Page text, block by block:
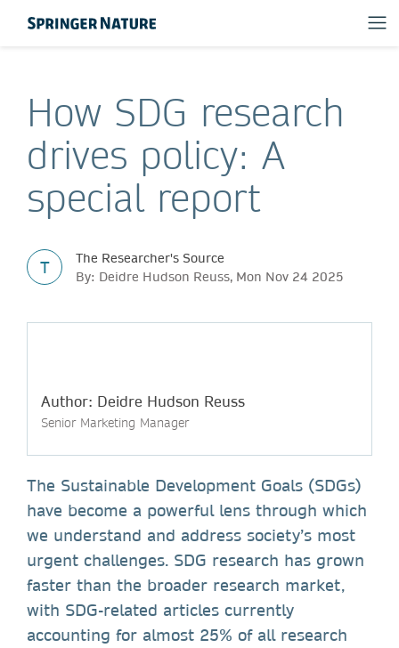
How SDG research
drives policy: A
special report
T
The Researcher's Source
By: Deidre Hudson Reuss, Mon Nov 24 2025
Author: Deidre Hudson Reuss
Senior Marketing Manager
The Sustainable Development Goals (SDGs)
have become a powerful lens through which
we understand and address society’s most
urgent challenges. SDG research has grown
faster than the broader research market,
with SDG-related articles currently
accounting for almost 25% of all research